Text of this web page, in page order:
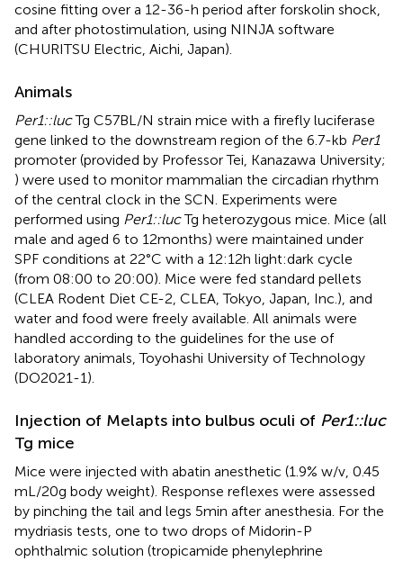
cosine fitting over a 12-36-h period after forskolin shock,
and after photostimulation, using NINJA software
(CHURITSU Electric, Aichi, Japan).
Animals
Per1::lucTg C57BL/N strain mice with a firefly luciferase
gene linked to the downstream region of the 6.7-kb Per1
promoter (provided by Professor Tei, Kanazawa University;
) were used to monitor mammalian the circadian rhythm
of the central clock in the SCN. Experiments were
performed using Per1::lucTg heterozygous mice. Mice (all
male and aged 6 to 12 months) were maintained under
SPF conditions at 22°C with a 12:12 h light:dark cycle
(from 08:00 to 20:00). Mice were fed standard pellets
(CLEA Rodent Diet CE-2, CLEA, Tokyo, Japan, Inc.), and
water and food were freely available. All animals were
handled according to the guidelines for the use of
laboratory animals, Toyohashi University of Technology
(DO2021-1).
Injection of Melapts into bulbus oculi of Per1::luc
Tg mice
Mice were injected with abatin anesthetic (1.9% w/v, 0.45
mL/20 g body weight). Response reflexes were assessed
by pinching the tail and legs 5 min after anesthesia. For the
mydriasis tests, one to two drops of Midorin-P
ophthalmic solution (tropicamide phenylephrine